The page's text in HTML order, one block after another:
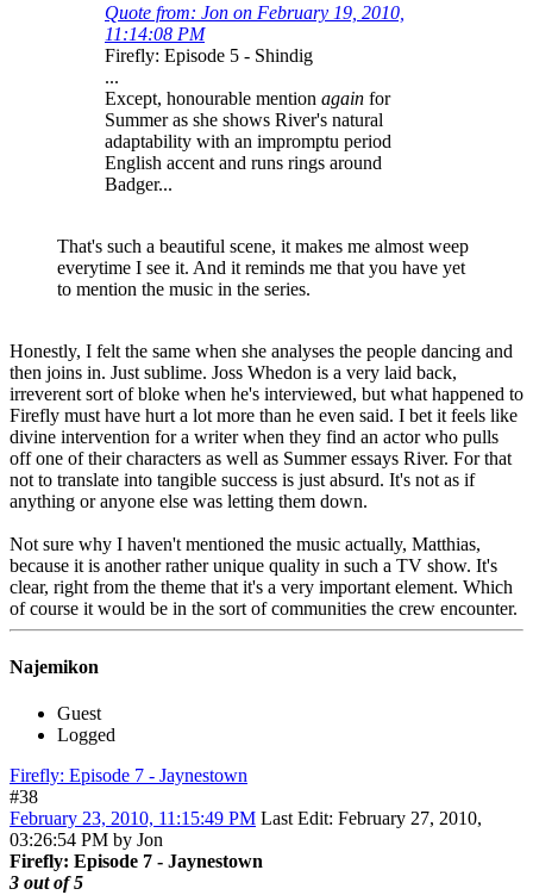
Quote from: Jon on February 19, 2010,
11:14:08 PM
Firefly: Episode 5 - Shindig
...
Except, honourable mention again for
Summer as she shows River's natural
adaptability with an impromptu period
English accent and runs rings around
Badger...
That's such a beautiful scene, it makes me almost weep
everytime I see it. And it reminds me that you have yet
to mention the music in the series.
Honestly, I felt the same when she analyses the people dancing and
then joins in. Just sublime. Joss Whedon is a very laid back,
irreverent sort of bloke when he's interviewed, but what happened to
Firefly must have hurt a lot more than he even said. I bet it feels like
divine intervention for a writer when they find an actor who pulls
off one of their characters as well as Summer essays River. For that
not to translate into tangible success is just absurd. It's not as if
anything or anyone else was letting them down.
Not sure why I haven't mentioned the music actually, Matthias,
because it is another rather unique quality in such a TV show. It's
clear, right from the theme that it's a very important element. Which
of course it would be in the sort of communities the crew encounter.
Najemikon
Guest
Logged
Firefly: Episode 7 - Jaynestown
#38
February 23, 2010, 11:15:49 PM Last Edit: February 27, 2010,
03:26:54 PM by Jon
Firefly: Episode 7 - Jaynestown
3 out of 5